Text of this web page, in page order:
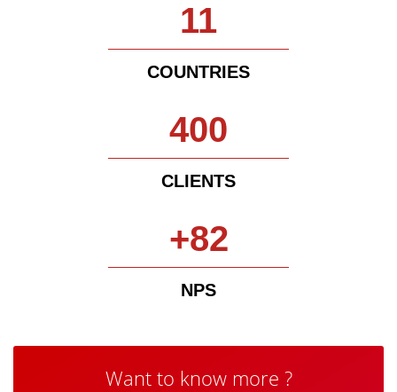
11
COUNTRIES
400
CLIENTS
+82
NPS
Want to know more ?